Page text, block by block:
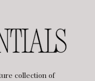
collection of